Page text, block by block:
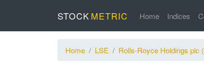
STOCK METRIC Home Indices
Home LSE Rolls-Royce Holdings plc